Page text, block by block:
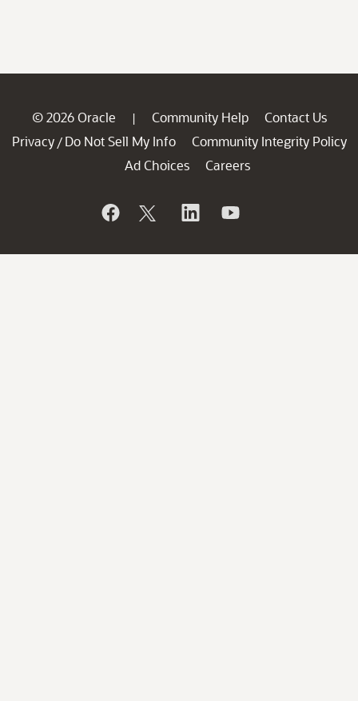
© 2026 Oracle | Community Help
Contact Us
Privacy / Do Not Sell My Info
Community Integrity Policy
Ad Choices
Careers